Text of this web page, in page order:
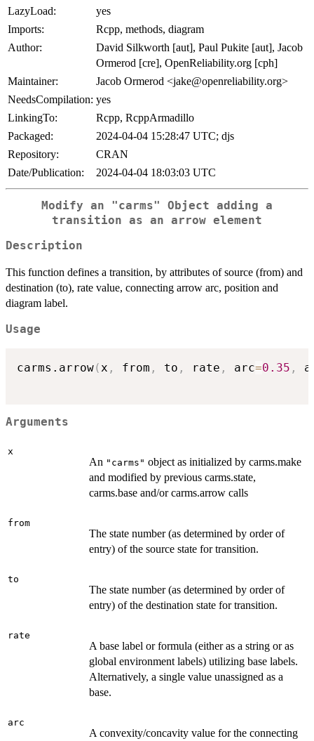
LazyLoad:
yes
Imports:
Rcpp, methods, diagram
Author:
David Silkworth [aut], Paul Pukite [aut], Jacob
Ormerod [cre], OpenReliability.org [cph]
Maintainer:
Jacob Ormerod <jake@openreliability.org>
NeedsCompilation: yes
LinkingTo:
Rcpp, RcppArmadillo
Packaged:
2024-04-04 15:28:47 UTC; djs
Repository:
CRAN
Date/Publication:
2024-04-04 18:03:03 UTC
Modify an "carms"
Object adding a
transition as an arrow element
Description
This function defines a transition, by attributes of source (from) and
destination (to), rate value, connecting arrow arc, position and
diagram label.
Usage
carms.arrow( x , from , to , rate , arc=0.35 ,
Arguments
x
An "carms" object as initialized by carms.make
and modified by previous carms.state,
carms.base and/or carms.arrow calls
from
The state number (as determined by order of
entry) of the source state for transition.
to
The state number (as determined by order of
entry) of the destination state for transition.
rate
A base label or formula (either as a string or as
global environment labels) utilizing base labels.
Alternatively, a single value unassigned as a
base.
arc
A convexity/concavity value for the connecting